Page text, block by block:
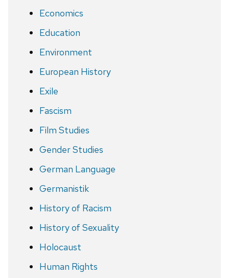
Economics
Education
Environment
European History
Exile
Fascism
Film Studies
Gender Studies
German Language
Germanistik
History of Racism
History of Sexuality
Holocaust
Human Rights